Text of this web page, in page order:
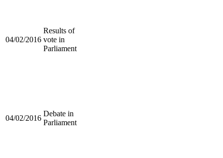
04/02/2016
Results of
vote in
Parliament
04/02/2016
Debate in
Parliament